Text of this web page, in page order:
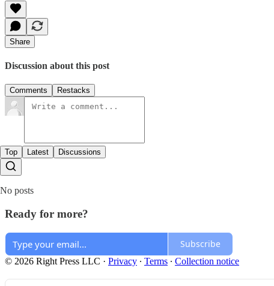
Share
Discussion about this post
Comments Restacks
Top Latest Discussions
No posts
Ready for more?
Subscribe
© 2026 Right Press LLC · Privacy ∙ Terms ∙ Collection notice